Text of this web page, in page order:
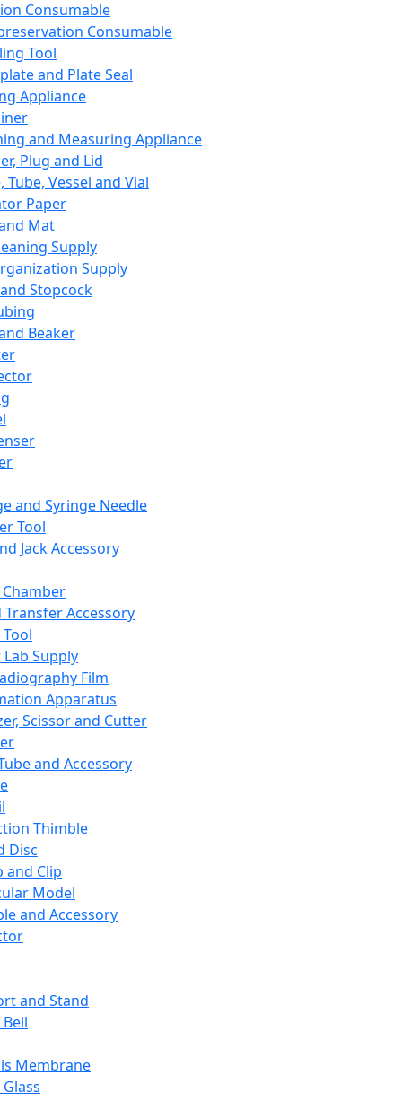
Consumable
Consumable
Tool
and Plate Seal
Appliance
and Measuring Appliance
Plug and Lid
Tube, Vessel and Vial
Paper
Mat
Supply
Supply
Stopcock
Beaker
and Syringe Needle
Tool
Jack Accessory
Transfer Accessory
Supply
Film
Apparatus
Scissor and Cutter
and Accessory
Thimble
Disc
and Clip
Model
and Accessory
and Stand
Membrane